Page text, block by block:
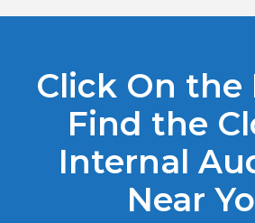
Click On the
Find the
Internal
Near